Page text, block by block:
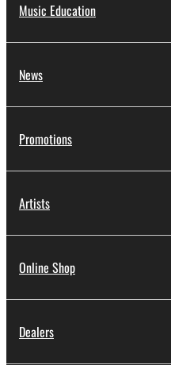
Music Education
News
Promotions
Artists
Online Shop
Dealers